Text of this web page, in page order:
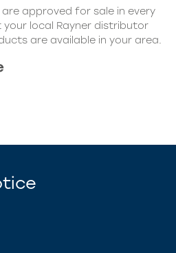
approved for sale in every
local Rayner distributor
are available in your area.